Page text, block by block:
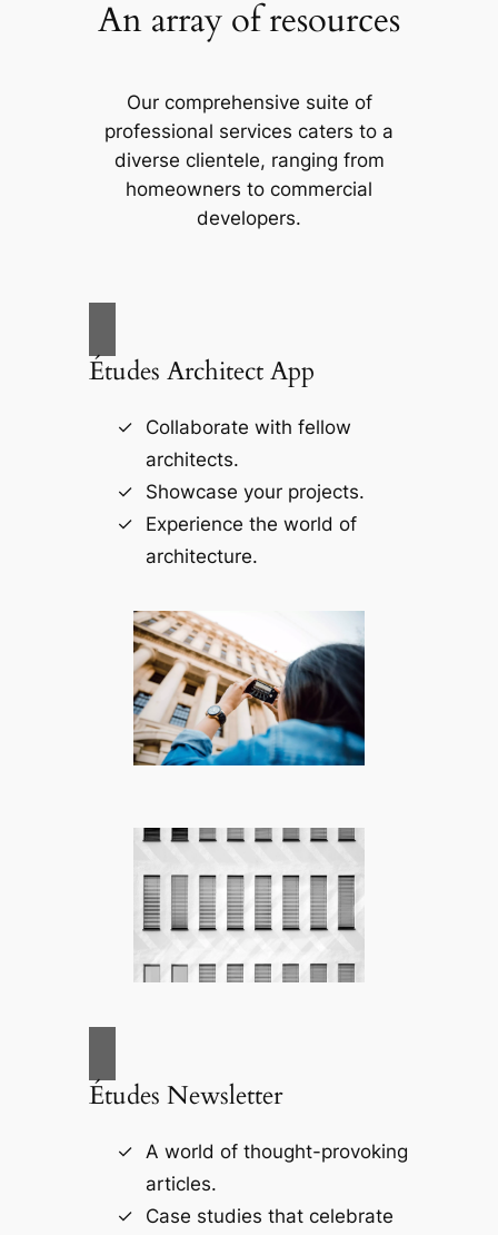
An array of resources
Our comprehensive suite of
professional services caters to a
diverse clientele, ranging from
homeowners to commercial
developers.
Études Architect App
Collaborate with fellow
architects.
Showcase your projects.
Experience the world of
architecture.
Études Newsletter
A world of thought-provoking
articles.
Case studies that celebrate